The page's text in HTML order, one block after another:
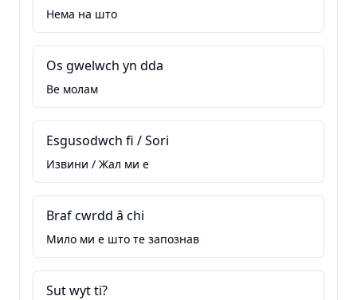
Нема на што
Os gwelwch yn dda
Ве молам
Esgusodwch fi / Sori
Извини / Жал ми е
Braf cwrdd â chi
Мило ми е што те запознав
Sut wyt ti?